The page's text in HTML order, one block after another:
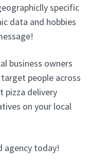
specific
data and hobbies
business owners
people across
pizza delivery
on your local
agency today!